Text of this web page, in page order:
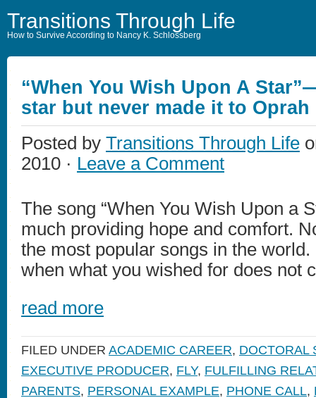
Transitions Through Life
How to Survive According to Nancy K. Schlossberg
“When You Wish Upon A
star but never made it to Oprah
Posted by Transitions Through Life
2010 · Leave a Comment
The song “When You Wish Upon a
much providing hope and comfort.
the most popular songs in the
when what you wished for does not
read more
FILED UNDER ACADEMIC CAREER, DOCTORAL
EXECUTIVE PRODUCER, FLY, FULFILLING
PARENTS, PERSONAL EXAMPLE, PHONE CALL,